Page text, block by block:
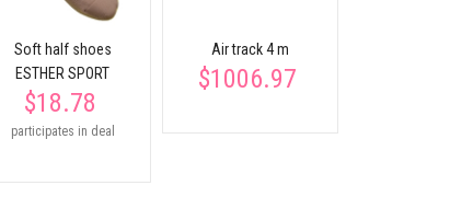
Soft half shoes
ESTHER SPORT
$18.78
participates in deal
Air track 4 m
$1006.97